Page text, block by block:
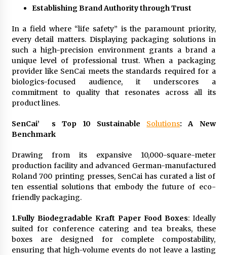
Establishing Brand Authority through Trust
In a field where “life safety” is the paramount priority,
every detail matters. Displaying packaging solutions in
such a high-precision environment grants a brand a
unique level of professional trust. When a packaging
provider like SenCai meets the standards required for a
biologics-focused audience, it underscores a
commitment to quality that resonates across all its
product lines.
SenCai’ s Top 10 Sustainable Solutions: A New
Benchmark
Drawing from its expansive 10,000-square-meter
production facility and advanced German-manufactured
Roland 700 printing presses, SenCai has curated a list of
ten essential solutions that embody the future of eco-
friendly packaging.
1.Fully Biodegradable Kraft Paper Food Boxes: Ideally
suited for conference catering and tea breaks, these
boxes are designed for complete compostability,
ensuring that high-volume events do not leave a lasting